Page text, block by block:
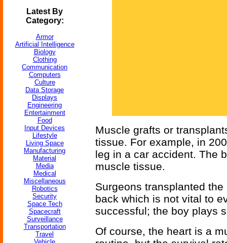
Latest By
Category:
Armor
Artificial Intelligence
Biology
Clothing
Communication
Computers
Culture
Data Storage
Displays
Engineering
Entertainment
Food
Input Devices
Lifestyle
Living Space
Manufacturing
Material
Media
Medical
Miscellaneous
Robotics
Security
Space Tech
Spacecraft
Surveillance
Transportation
Travel
Muscle grafts or
tissue. For example, in
leg in a car accident. The
muscle tissue.
Surgeons transplanted
back which is not vital to
successful; the boy plays
Of course, the heart is a